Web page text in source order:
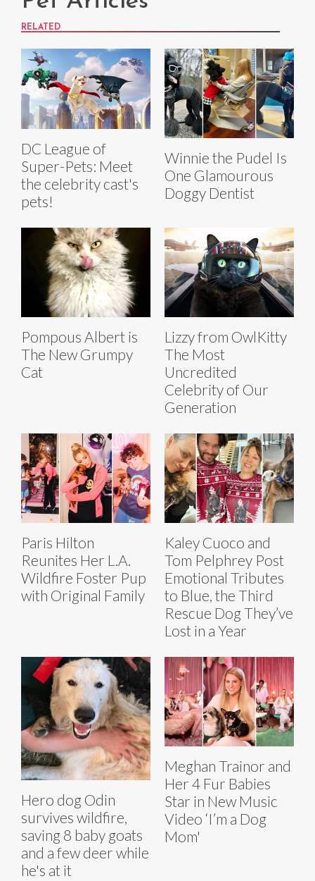
RELATED
DC League of
Super-Pets: Meet
the celebrity cast's
pets!
Winnie the Pudel Is
One Glamourous
Doggy Dentist
Pompous Albert is
The New Grumpy
Cat
Lizzy from OwlKitty
The Most
Uncredited
Celebrity of Our
Generation
Paris Hilton
Reunites Her L.A.
Wildfire Foster Pup
with Original Family
Kaley Cuoco and
Tom Pelphrey Post
Emotional Tributes
to Blue, the Third
Rescue Dog They’ve
Lost in a Year
Hero dog Odin
survives wildfire,
saving 8 baby goats
and a few deer while
he's at it
Meghan Trainor and
Her 4 Fur Babies
Star in New Music
Video ‘I’m a Dog
Mom'